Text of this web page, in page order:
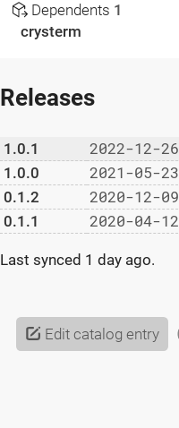
Dependents 1
crysterm
Releases
1.0.1 2022-12-26
1.0.0 2021-05-23
0.1.2 2020-12-09
0.1.1 2020-04-12
Last synced 1 day ago.
Edit catalog entry